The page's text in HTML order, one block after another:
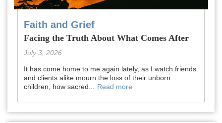
Faith and Grief
Facing the Truth About What Comes After
July 3, 2026
It has come home to me again lately, as I watch friends
and clients alike mourn the loss of their unborn
children, how sacred...
Read more